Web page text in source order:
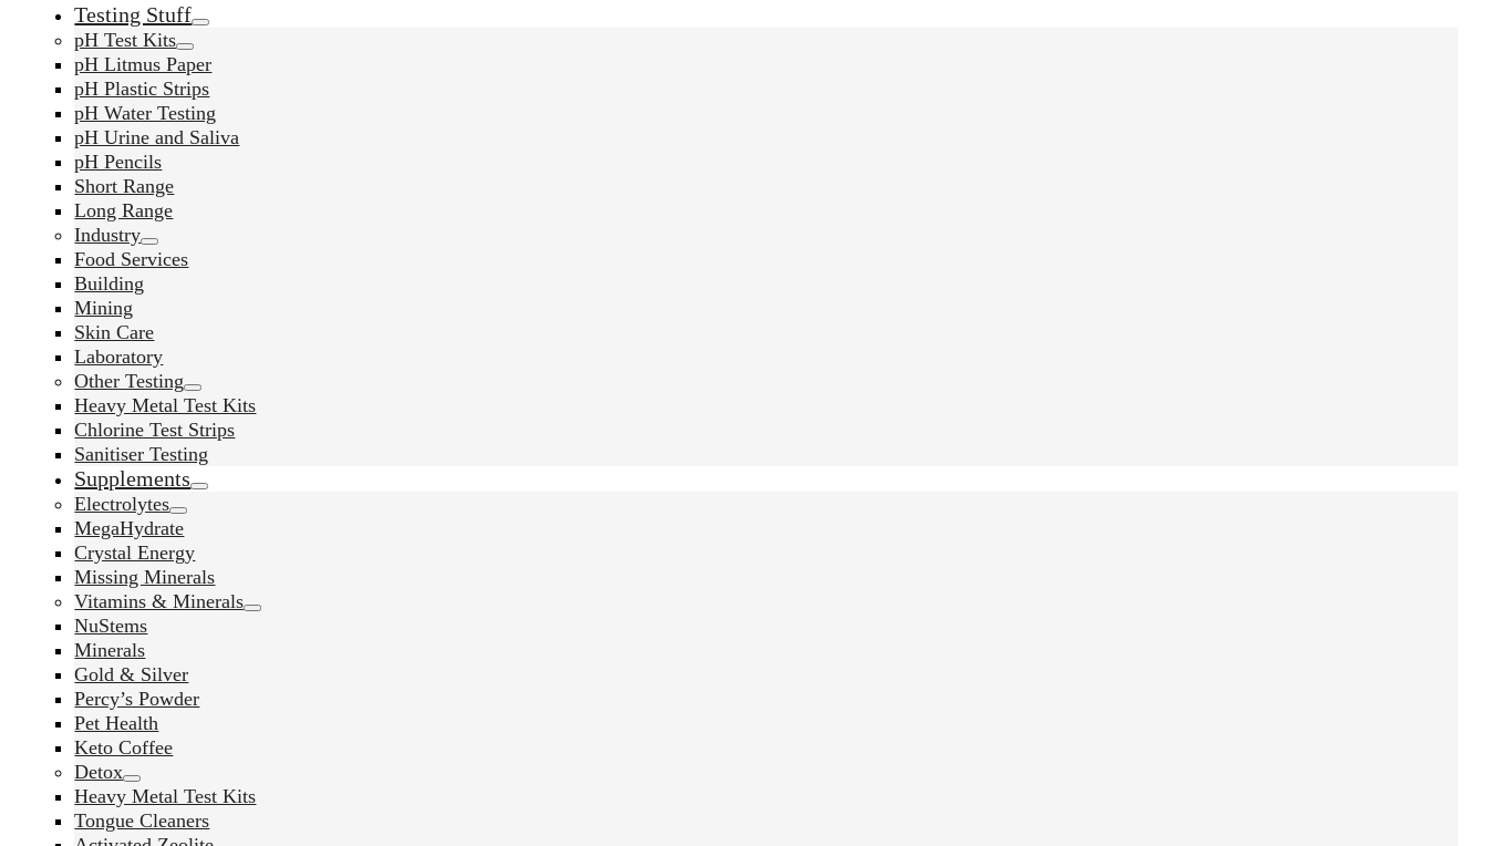
Testing Stuff
pH Test Kits
pH Litmus Paper
pH Plastic Strips
pH Water Testing
pH Urine and Saliva
pH Pencils
Short Range
Long Range
Industry
Food Services
Building
Mining
Skin Care
Laboratory
Other Testing
Heavy Metal Test Kits
Chlorine Test Strips
Sanitiser Testing
Supplements
Electrolytes
MegaHydrate
Crystal Energy
Missing Minerals
Vitamins & Minerals
NuStems
Minerals
Gold & Silver
Percy’s Powder
Pet Health
Keto Coffee
Detox
Heavy Metal Test Kits
Tongue Cleaners